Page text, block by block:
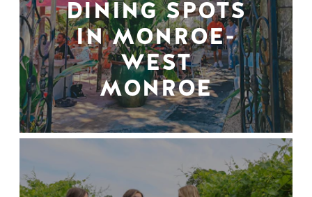
DINING SPOTS
IN MONROE-
WEST
MONROE